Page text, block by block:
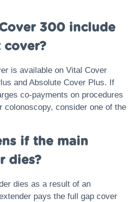
300 include
cover?
is available on Vital Cover
and Absolute Cover Plus. If
co-payments on procedures
colonoscopy, consider one of the
if the main
dies?
dies as a result of an
pays the full gap cover